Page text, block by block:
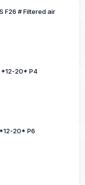
F26 # Filtered air
*12-20* P4
*12-20* P6